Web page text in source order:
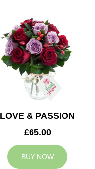
LOVE & PASSION
£65.00
BUY NOW